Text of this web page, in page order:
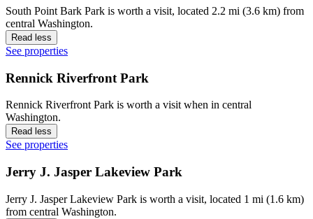
South Point Bark Park is worth a visit, located 2.2 mi (3.6 km) from
central Washington.
Read less
See properties
Rennick Riverfront Park
Rennick Riverfront Park is worth a visit when in central
Washington.
Read less
See properties
Jerry J. Jasper Lakeview Park
Jerry J. Jasper Lakeview Park is worth a visit, located 1 mi (1.6 km)
from central Washington.